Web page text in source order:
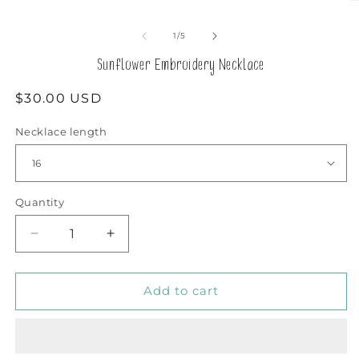
1/of
5
Sunflower Embroidery Necklace
Regular
$30.00 USD
Necklace length
Quantity
Decrease
quantity
for
Embroidery
Increase
quantity
for
Sunflower
Embroidery
Add to cart